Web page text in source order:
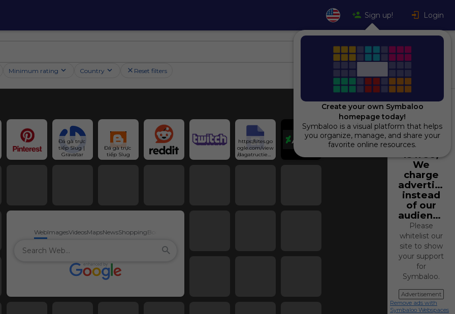
Sign up! Login
Minimum rating Country Reset filters
Đá gà trực
tiếp Slug |
Gravatar
Đá gà trực
tiếp Slug
https://sites.go
ogle.com/view
/dagatructieps
lug/
WebImagesVideosMapsNewsShoppingBooks
Using
Symbaloo
is free,
We
charge
instead
of our
audience.
Please
whitelist our
site to show
your support
for
Symbaloo.
Advertisement
Remove ads with
Symbaloo Webspaces
Create your own Symbaloo
homepage today!
Symbaloo is a visual platform that helps
you organize, manage, and share your
favorite online resources.